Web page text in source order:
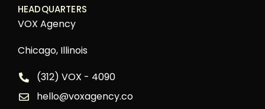
HEADQUARTERS
VOX Agency
Chicago, Illinois
(312) VOX - 4090
hello@voxagency.co